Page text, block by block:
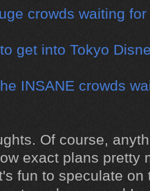
Of course,
exact plans pretty
fun to speculate on